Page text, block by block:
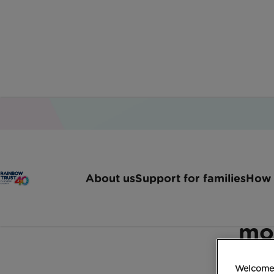
About usSupport for familiesHow
K2 Corporate